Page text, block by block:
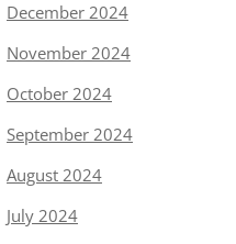
December 2024
November 2024
October 2024
September 2024
August 2024
July 2024